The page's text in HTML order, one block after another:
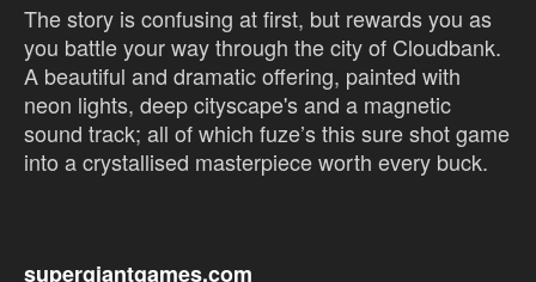
The story is confusing at first, but rewards you as
you battle your way through the city of Cloudbank.
A beautiful and dramatic offering, painted with
neon lights, deep cityscape's and a magnetic
sound track; all of which fuze’s this sure shot game
into a crystallised masterpiece worth every buck.
supergiantgames.com